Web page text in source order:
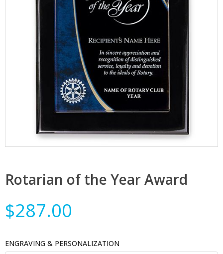
Rotarian of the Year Award
$287.00
ENGRAVING & PERSONALIZATION